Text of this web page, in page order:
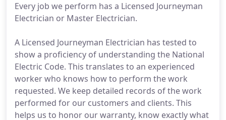
Every job we perform has a Licensed Journeyman
Electrician or Master Electrician.
A Licensed Journeyman Electrician has tested to
show a proficiency of understanding the National
Electric Code. This translates to an experienced
worker who knows how to perform the work
requested. We keep detailed records of the work
performed for our customers and clients. This
helps us to honor our warranty, know exactly what